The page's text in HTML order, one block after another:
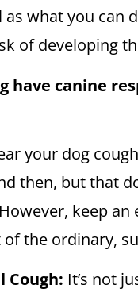
as what you can
of developing
have canine
your dog
then, but that
keep
the ordinary,
Cough: It’s not